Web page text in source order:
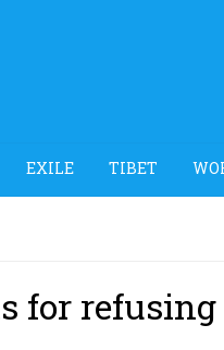
EXILE TIBET
for